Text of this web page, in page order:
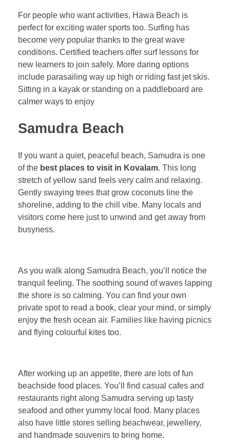
For people who want activities, Hawa Beach is
perfect for exciting water sports too. Surfing has
become very popular thanks to the great wave
conditions. Certified teachers offer surf lessons for
new learners to join safely. More daring options
include parasailing way up high or riding fast jet skis.
Sitting in a kayak or standing on a paddleboard are
calmer ways to enjoy
Samudra Beach
If you want a quiet, peaceful beach, Samudra is one
of the best places to visit in Kovalam. This long
stretch of yellow sand feels very calm and relaxing.
Gently swaying trees that grow coconuts line the
shoreline, adding to the chill vibe. Many locals and
visitors come here just to unwind and get away from
busyness.
As you walk along Samudra Beach, you’ll notice the
tranquil feeling. The soothing sound of waves lapping
the shore is so calming. You can find your own
private spot to read a book, clear your mind, or simply
enjoy the fresh ocean air. Families like having picnics
and flying colourful kites too.
After working up an appetite, there are lots of fun
beachside food places. You’ll find casual cafes and
restaurants right along Samudra serving up tasty
seafood and other yummy local food. Many places
also have little stores selling beachwear, jewellery,
and handmade souvenirs to bring home.